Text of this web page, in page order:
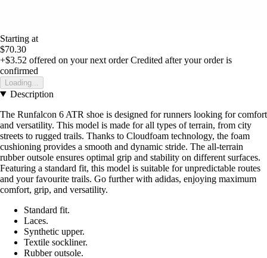
Starting at
$70.30
+$3.52 offered on your next order Credited after your order is
confirmed
Loading...
Description
The Runfalcon 6 ATR shoe is designed for runners looking for comfort
and versatility. This model is made for all types of terrain, from city
streets to rugged trails. Thanks to Cloudfoam technology, the foam
cushioning provides a smooth and dynamic stride. The all-terrain
rubber outsole ensures optimal grip and stability on different surfaces.
Featuring a standard fit, this model is suitable for unpredictable routes
and your favourite trails. Go further with adidas, enjoying maximum
comfort, grip, and versatility.
Standard fit.
Laces.
Synthetic upper.
Textile sockliner.
Rubber outsole.